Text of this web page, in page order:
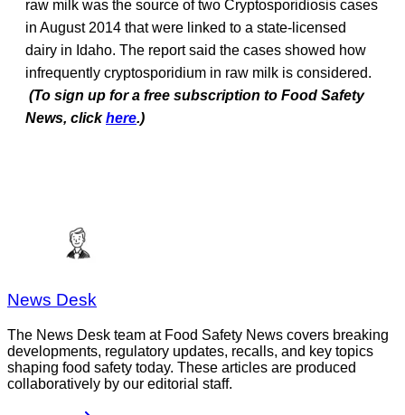
raw milk was the source of two Cryptosporidiosis cases
in August 2014 that were linked to a state-licensed
dairy in Idaho. The report said the cases showed how
infrequently cryptosporidium in raw milk is considered.
(To sign up for a free subscription to Food Safety
News, clickhere.)
News Desk
The News Desk team at Food Safety News covers breaking
developments, regulatory updates, recalls, and key topics
shaping food safety today. These articles are produced
collaboratively by our editorial staff.